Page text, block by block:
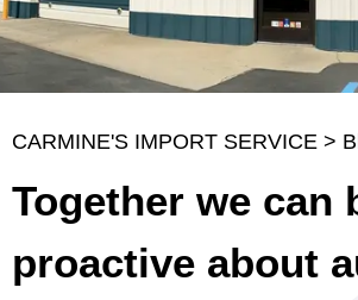
CARMINE'S IMPORT SERVICE >
Together we can
proactive about